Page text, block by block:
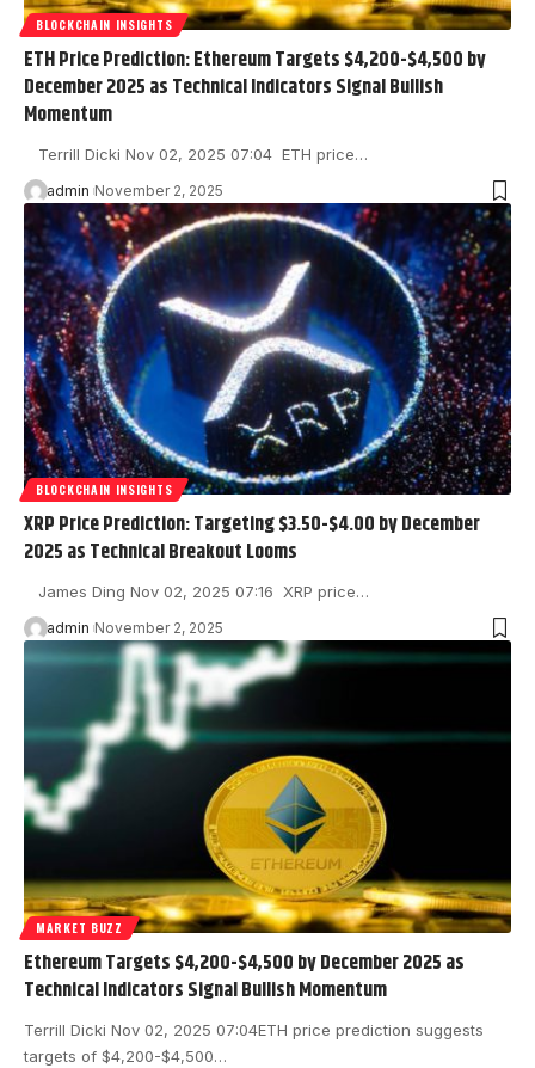
BLOCKCHAIN INSIGHTS
ETH Price Prediction: Ethereum Targets $4,200-$4,500 by
December 2025 as Technical Indicators Signal Bullish
Momentum
Terrill Dicki Nov 02, 2025 07:04 ETH price…
admin November 2, 2025
BLOCKCHAIN INSIGHTS
XRP Price Prediction: Targeting $3.50-$4.00 by December
2025 as Technical Breakout Looms
James Ding Nov 02, 2025 07:16 XRP price…
admin November 2, 2025
MARKET BUZZ
Ethereum Targets $4,200-$4,500 by December 2025 as
Technical Indicators Signal Bullish Momentum
Terrill Dicki Nov 02, 2025 07:04 ETH price prediction suggests
targets of $4,200-$4,500…